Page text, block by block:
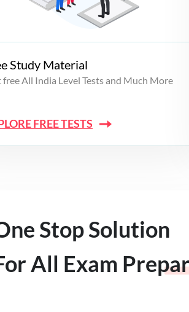
Study Material
free All India Level Tests and Much More
FREE TESTS
Stop Solution
All Exam